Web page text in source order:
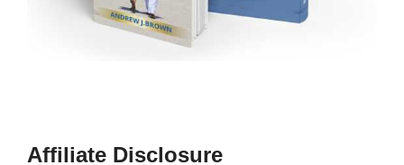
Affiliate Disclosure